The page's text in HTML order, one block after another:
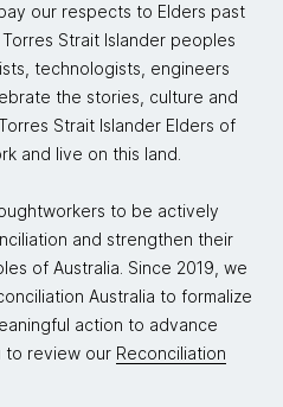
our respects to Elders past
Strait Islander peoples
technologists, engineers
the stories, culture and
Strait Islander Elders of
and live on this land.
to be actively
and strengthen their
of Australia. Since 2019, we
Australia to formalize
action to advance
to review our Reconciliation